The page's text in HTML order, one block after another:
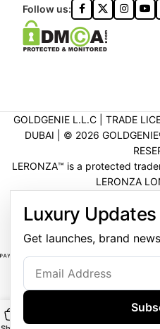
Follow us:
GOLDGENIE L.L.C | TRADE
DUBAI | ©️ 2026
LERONZA™️ is a protected
LERONZA
Luxury Updates
Get launches, brand